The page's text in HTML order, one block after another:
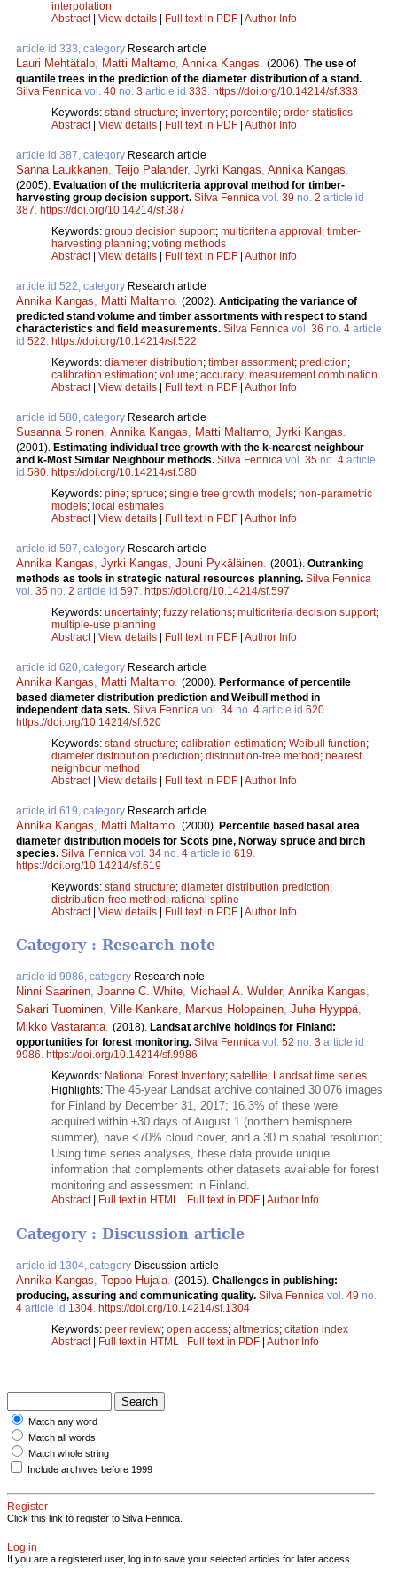
interpolation
Abstract| View details Full text in PDF Author Info
article id 333, category Research article
Lauri Mehtätalo, Matti Maltamo, Annika Kangas. (2006). The use of
quantile trees in the prediction of the diameter distribution of a stand.
Silva Fennica vol. 40 no. 3 article id 333. https://doi.org/10.14214/sf.333
Keywords: stand structure; inventory; percentile; order statistics
Abstract| View details Full text in PDF Author Info
article id 387, category Research article
Sanna Laukkanen, Teijo Palander, Jyrki Kangas, Annika Kangas.
(2005). Evaluation of the multicriteria approval method for timber-
harvesting group decision support. Silva Fennica vol. 39 no. 2 article id
387. https://doi.org/10.14214/sf.387
Keywords: group decision support; multicriteria approval ; timber-
harvesting planning; voting methods
Abstract| View details Full text in PDF Author Info
article id 522, category Research article
Annika Kangas, Matti Maltamo. (2002). Anticipating the variance of
predicted stand volume and timber assortments with respect to stand
characteristics and field measurements. Silva Fennica vol. 36 no. 4 article
id 522. https://doi.org/10.14214/sf.522
Keywords: diameter distribution; timber assortment; prediction;
calibration estimation; volume; accuracy; measurement combination
Abstract| View details Full text in PDF Author Info
article id 580, category Research article
Susanna Sironen, Annika Kangas, Matti Maltamo, Jyrki Kangas.
(2001). Estimating individual tree growth with the k-nearest neighbour
and k-Most Similar Neighbour methods. Silva Fennica vol. 35 no. 4 article
id 580. https://doi.org/10.14214/sf.580
Keywords: pine; spruce; single tree growth models; non-parametric
models; local estimates
Abstract| View details Full text in PDF Author Info
article id 597, category Research article
Annika Kangas, Jyrki Kangas, Jouni Pykäläinen. (2001). Outranking
methods as tools in strategic natural resources planning. Silva Fennica
vol. 35 no. 2 article id 597. https://doi.org/10.14214/sf.597
Keywords: uncertainty; fuzzy relations; multicriteria decision support;
multiple-use planning
Abstract| View details Full text in PDF Author Info
article id 620, category Research article
Annika Kangas, Matti Maltamo. (2000). Performance of percentile
based diameter distribution prediction and Weibull method in
independent data sets. Silva Fennica vol. 34 no. 4 article id 620.
https://doi.org/10.14214/sf.620
Keywords: stand structure; calibration estimation; Weibull function;
diameter distribution prediction; distribution-free method ; nearest
neighbour method
Abstract| View details Full text in PDF Author Info
article id 619, category Research article
Annika Kangas, Matti Maltamo. (2000). Percentile based basal area
diameter distribution models for Scots pine, Norway spruce and birch
species. Silva Fennica vol. 34 no. 4 article id 619.
https://doi.org/10.14214/sf.619
Keywords: stand structure; diameter distribution prediction;
distribution-free method ; rational spline
Abstract| View details Full text in PDF Author Info
Category : Research note
article id 9986, category Research note
Ninni Saarinen, Joanne C. White, Michael A. Wulder, Annika Kangas,
Sakari Tuominen, Ville Kankare, Markus Holopainen, Juha Hyyppä,
Mikko Vastaranta. (2018). Landsat archive holdings for Finland:
opportunities for forest monitoring. Silva Fennica vol. 52 no. 3 article id
9986. https://doi.org/10.14214/sf.9986
Keywords: National Forest Inventory; satellite; Landsat time series
Highlights: The 45-year Landsat archive contained 30 076 images
for Finland by December 31, 2017; 16.3% of these were
acquired within ±30 days of August 1 (northern hemisphere
summer), have <70% cloud cover, and a 30 m spatial resolution;
Using time series analyses, these data provide unique
information that complements other datasets available for forest
monitoring and assessment in Finland.
Abstract| Full text in HTML Full text in PDF Author Info
Category : Discussion article
article id 1304, category Discussion article
Annika Kangas Teppo Hujala (2015). Challenges in publishing:
producing, assuring and communicating quality. Silva Fennica vol. 49 no.
4 article id 1304 https://doi.org/10.14214/sf.1304
Keywords: peer review; open access; altmetrics; citation index
Abstract| Full text in HTML | Full text in PDF | Author Info
Match any word
Match all words
Match whole string
Include archives before 1999
Register
Click this link to register to Silva Fennica.
Log in
If you are a registered user, log in to save your selected articles for later access.